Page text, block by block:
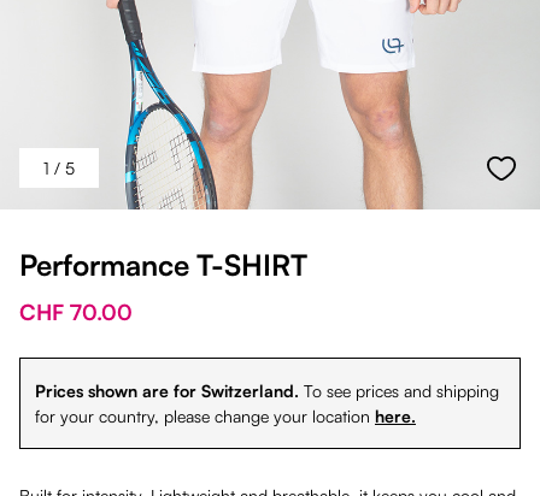
1 / 5
Performance T-SHIRT
CHF 70.00
Prices shown are for Switzerland. To see prices and shipping
for your country, please change your location here.